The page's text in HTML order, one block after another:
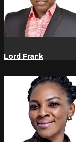
Lord Frank